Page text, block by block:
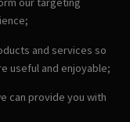
and services so
useful and enjoyable;
can provide you with